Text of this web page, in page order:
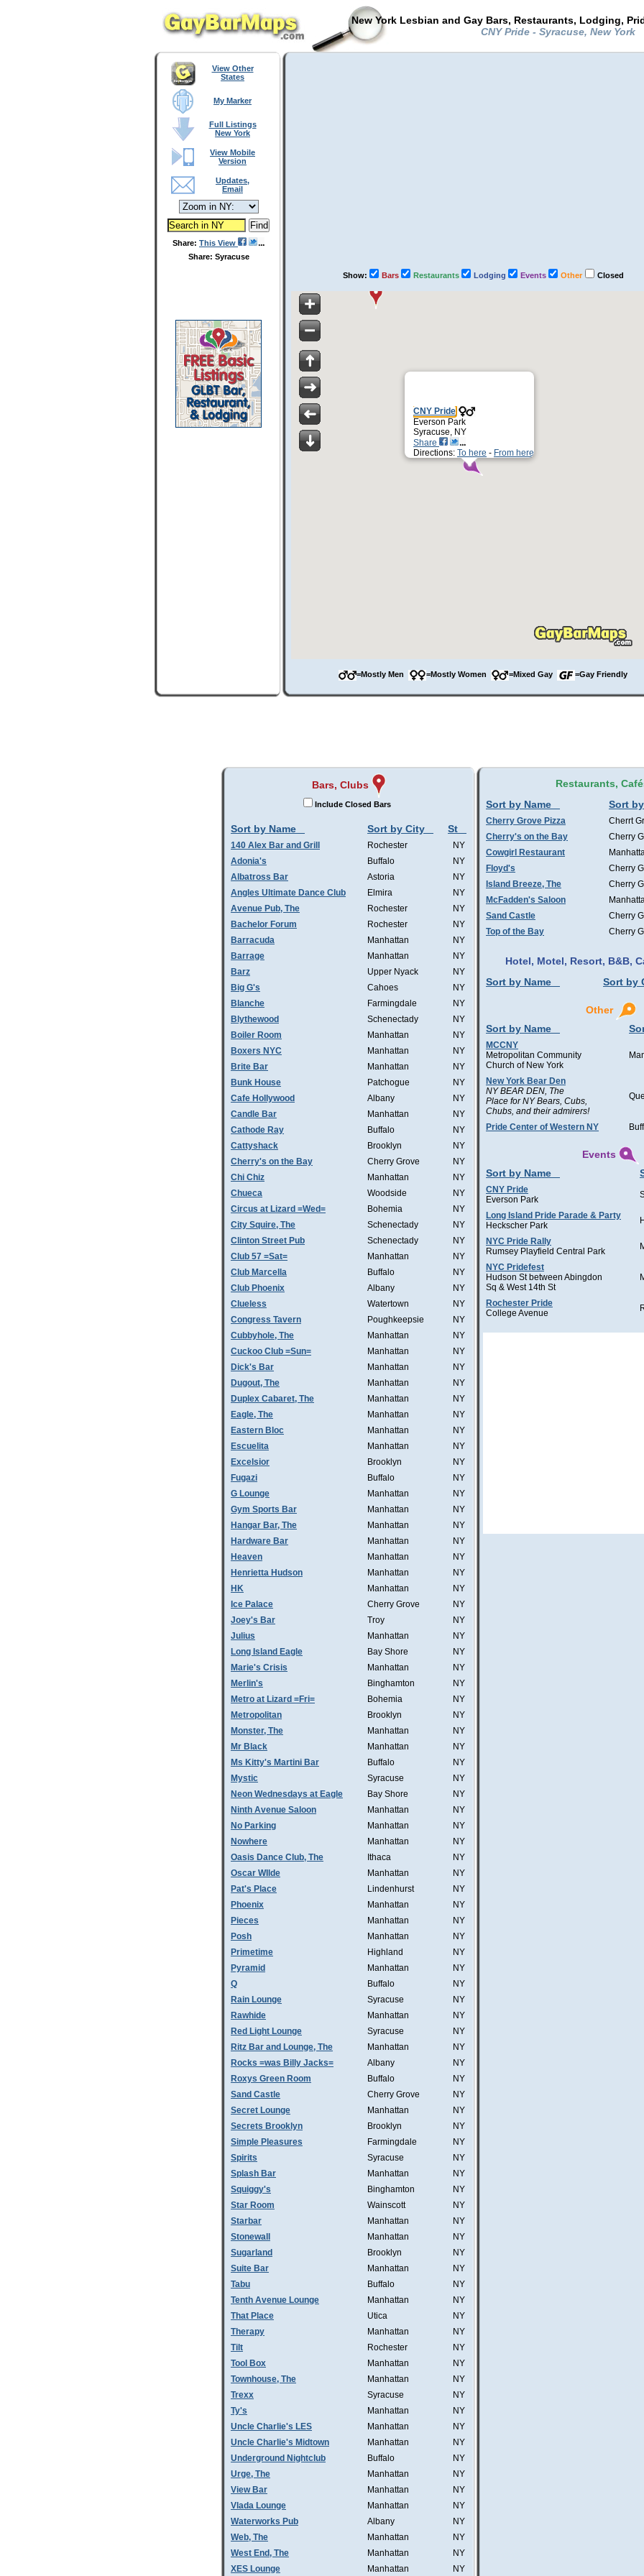
New York Lesbian and Gay Bars, Restaurants, Lodging,
CNY Pride - Syracuse, New York
View Other
States
My Marker
Full Listings
New York
View Mobile
Version
Updates,
Email
Share: This View
Share: Syracuse
Show: Bars Restaurants Lodging Events Other Closed
CNY Pride
Everson Park
Syracuse, NY
Share
Directions: To here - From here
=Mostly Men =Mostly Women =Mixed Gay =Gay Friendly
Bars, Clubs
Include Closed Bars
Sort by Name Sort by City St
140 Alex Bar and Grill Rochester
NY
Adonia's
Buffalo
NY
Albatross Bar
Astoria
NY
Angles Ultimate Dance Club
Elmira
NY
Avenue Pub, The
Rochester
NY
Bachelor Forum
Rochester
NY
Barracuda
Manhattan
NY
Barrage
Manhattan
NY
Barz
Upper Nyack
NY
Big G's
Cahoes
NY
Blanche
Farmingdale
NY
Blythewood
Schenectady
NY
Boiler Room
Manhattan
NY
Boxers NYC
Manhattan
NY
Brite Bar
Manhattan
NY
Bunk House
Patchogue
NY
Cafe Hollywood
Albany
NY
Candle Bar
Manhattan
NY
Cathode Ray
Buffalo
NY
Cattyshack
Brooklyn
NY
Cherry's on the Bay
Cherry Grove
NY
Chi Chiz
Manhattan
NY
Chueca
Woodside
NY
Circus at Lizard =Wed=
Bohemia
NY
City Squire, The
Schenectady
NY
Clinton Street Pub
Schenectady
NY
Club 57 =Sat=
Manhattan
NY
Club Marcella
Buffalo
NY
Club Phoenix
Albany
NY
Clueless
Watertown
NY
Congress Tavern
Poughkeepsie
NY
Cubbyhole, The
Manhattan
NY
Cuckoo Club =Sun=
Manhattan
NY
Dick's Bar
Manhattan
NY
Dugout, The
Manhattan
NY
Duplex Cabaret, The
Manhattan
NY
Eagle, The
Manhattan
NY
Eastern Bloc
Manhattan
NY
Escuelita
Manhattan
NY
Excelsior
Brooklyn
NY
Fugazi
Buffalo
NY
G Lounge
Manhattan
NY
Gym Sports Bar
Manhattan
NY
Hangar Bar, The
Manhattan
NY
Hardware Bar
Manhattan
NY
Heaven
Manhattan
NY
Henrietta Hudson
Manhattan
NY
HK
Manhattan
NY
Ice Palace
Cherry Grove
NY
Joey's Bar
Troy
NY
Julius
Manhattan
NY
Long Island Eagle
Bay Shore
NY
Marie's Crisis
Manhattan
NY
Merlin's
Binghamton
NY
Metro at Lizard =Fri=
Bohemia
NY
Metropolitan
Brooklyn
NY
Monster, The
Manhattan
NY
Mr Black
Manhattan
NY
Ms Kitty's Martini Bar
Buffalo
NY
Mystic
Syracuse
NY
Neon Wednesdays at Eagle
Bay Shore
NY
Ninth Avenue Saloon
Manhattan
NY
No Parking
Manhattan
NY
Nowhere
Manhattan
NY
Oasis Dance Club, The
Ithaca
NY
Oscar WIlde
Manhattan
NY
Pat's Place
Lindenhurst
NY
Phoenix
Manhattan
NY
Pieces
Manhattan
NY
Posh
Manhattan
NY
Primetime
Highland
NY
Pyramid
Manhattan
NY
Q
Buffalo
NY
Rain Lounge
Syracuse
NY
Rawhide
Manhattan
NY
Red Light Lounge
Syracuse
NY
Ritz Bar and Lounge, The
Manhattan
NY
Rocks =was Billy Jacks=
Albany
NY
Roxys Green Room
Buffalo
NY
Sand Castle
Cherry Grove
NY
Secret Lounge
Manhattan
NY
Secrets Brooklyn
Brooklyn
NY
Simple Pleasures
Farmingdale
NY
Spirits
Syracuse
NY
Splash Bar
Manhattan
NY
Squiggy's
Binghamton
NY
Star Room
Wainscott
NY
Starbar
Manhattan
NY
Stonewall
Manhattan
NY
Sugarland
Brooklyn
NY
Suite Bar
Manhattan
NY
Tabu
Buffalo
NY
Tenth Avenue Lounge
Manhattan
NY
That Place
Utica
NY
Therapy
Manhattan
NY
Tilt
Rochester
NY
Tool Box
Manhattan
NY
Townhouse, The
Manhattan
NY
Trexx
Syracuse
NY
Ty's
Manhattan
NY
Uncle Charlie's LES
Manhattan
NY
Uncle Charlie's Midtown
Manhattan
NY
Underground Nightclub
Buffalo
NY
Urge, The
Manhattan
NY
View Bar
Manhattan
NY
Vlada Lounge
Manhattan
NY
Waterworks Pub
Albany
NY
Web, The
Manhattan
NY
West End, The
Manhattan
NY
XES Lounge
Manhattan NY
Restaurants,
Sort by Name
Sort
Cherry Grove Pizza Cherrt
Cherry's on the Bay
Cherry
Cowgirl Restaurant
Floyd's
Cherry
Island Breeze, The
Cherry
McFadden's Saloon
Sand Castle
Cherry
Top of the Bay
Cherry
Hotel, Motel, Resort, B&B,
Sort by Name
Sort by
Other
Sort by Name
MCCNY
Metropolitan Community
Church of New York
New York Bear Den
NY BEAR DEN, The
Place for NY Bears, Cubs,
Chubs, and their admirers!
Pride Center of Western NY
Events
Sort by Name
CNY Pride
Everson Park
Long Island Pride Parade & Party
Heckscher Park
NYC Pride Rally
Rumsey Playfield Central Park
NYC Pridefest
Hudson St between Abingdon
Sq & West 14th St
Rochester Pride
College Avenue